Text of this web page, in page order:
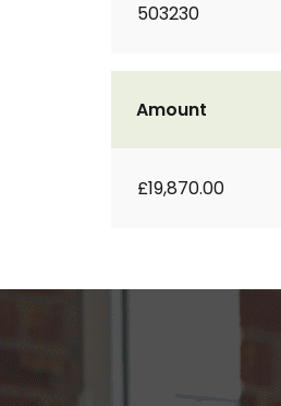
503230
Amount
£19,870.00